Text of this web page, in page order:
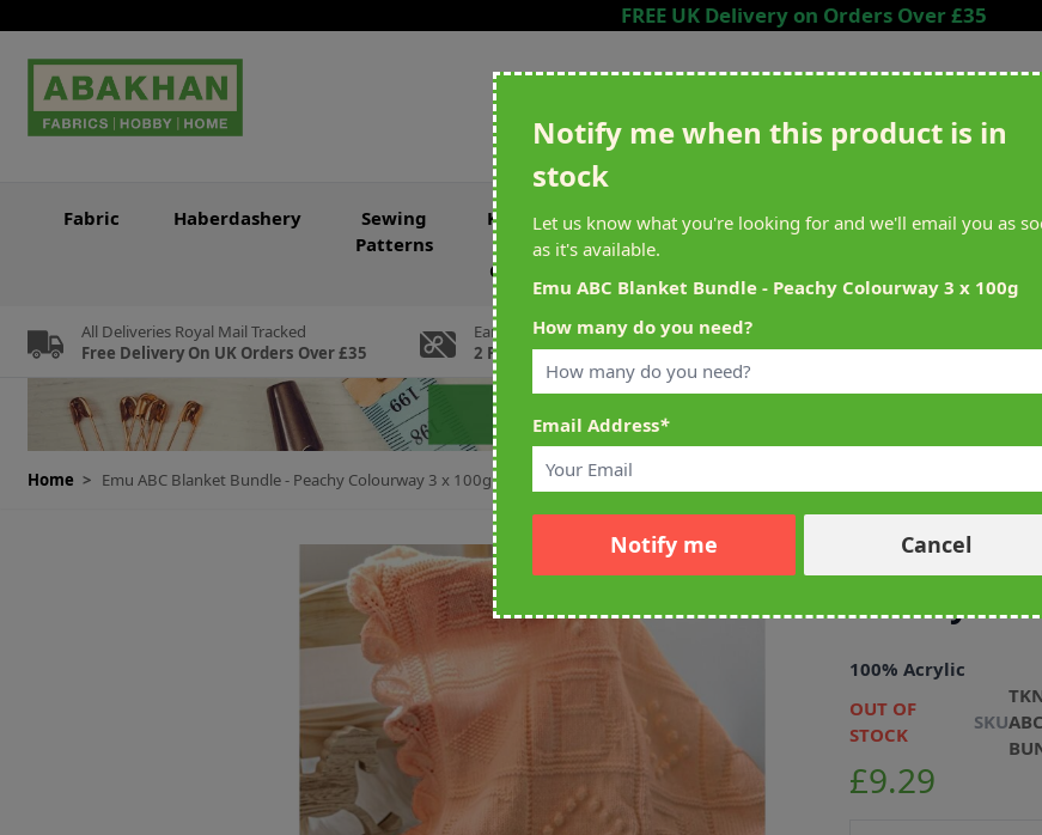
FREE UK Delivery on Orders Over £35
Fabric Haberdashery
Sewing
Patterns
Knitting
Crochet
Sewing &
Knitting
Crafting Brands
All Deliveries Royal Mail Tracked
Free Delivery On UK Orders Over £35
Earn Loyalty Reward Points
2 For Every £1 Spent
Mostyn North Wales
Home > Emu ABC Blanket Bundle - Peachy Colourway 3 x 100g
Emu ABC
Peachy
100% Acrylic
OUT OF
STOCK
SKU
£9.29
Notify me when this product is in
stock
Let us know what you're looking for and we'll email you as
as it's available.
Emu ABC Blanket Bundle - Peachy Colourway 3 x 100g
How many do you need?
Email Address*
Notify me Cancel